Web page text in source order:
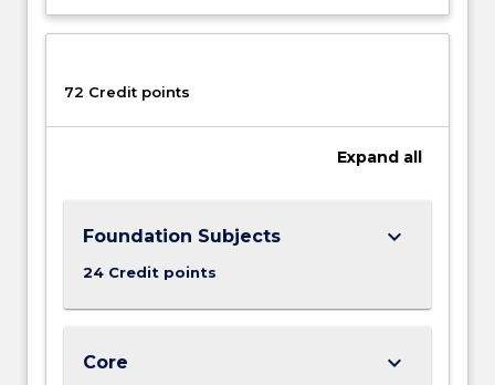
Read
More
below.
72 Credit points
Expand all
Foundation Subjects
24 Credit points
keyboard_arrow_down
Core keyboard_arrow_down